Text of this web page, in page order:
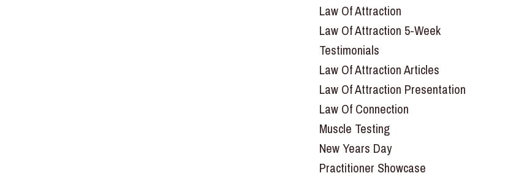
Law Of Attraction
Law Of Attraction 5-Week
Testimonials
Law Of Attraction Articles
Law Of Attraction Presentation
Law Of Connection
Muscle Testing
New Years Day
Practitioner Showcase